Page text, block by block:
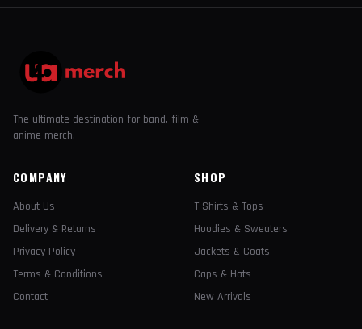
The ultimate destination for band, film &
anime merch.
COMPANY
About Us
Delivery & Returns
Privacy Policy
Terms & Conditions
Contact
SHOP
T-Shirts & Tops
Hoodies & Sweaters
Jackets & Coats
Caps & Hats
New Arrivals